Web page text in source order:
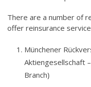
There are a number of
offer reinsurance
Münchener
Aktiengesellschaft
Branch)